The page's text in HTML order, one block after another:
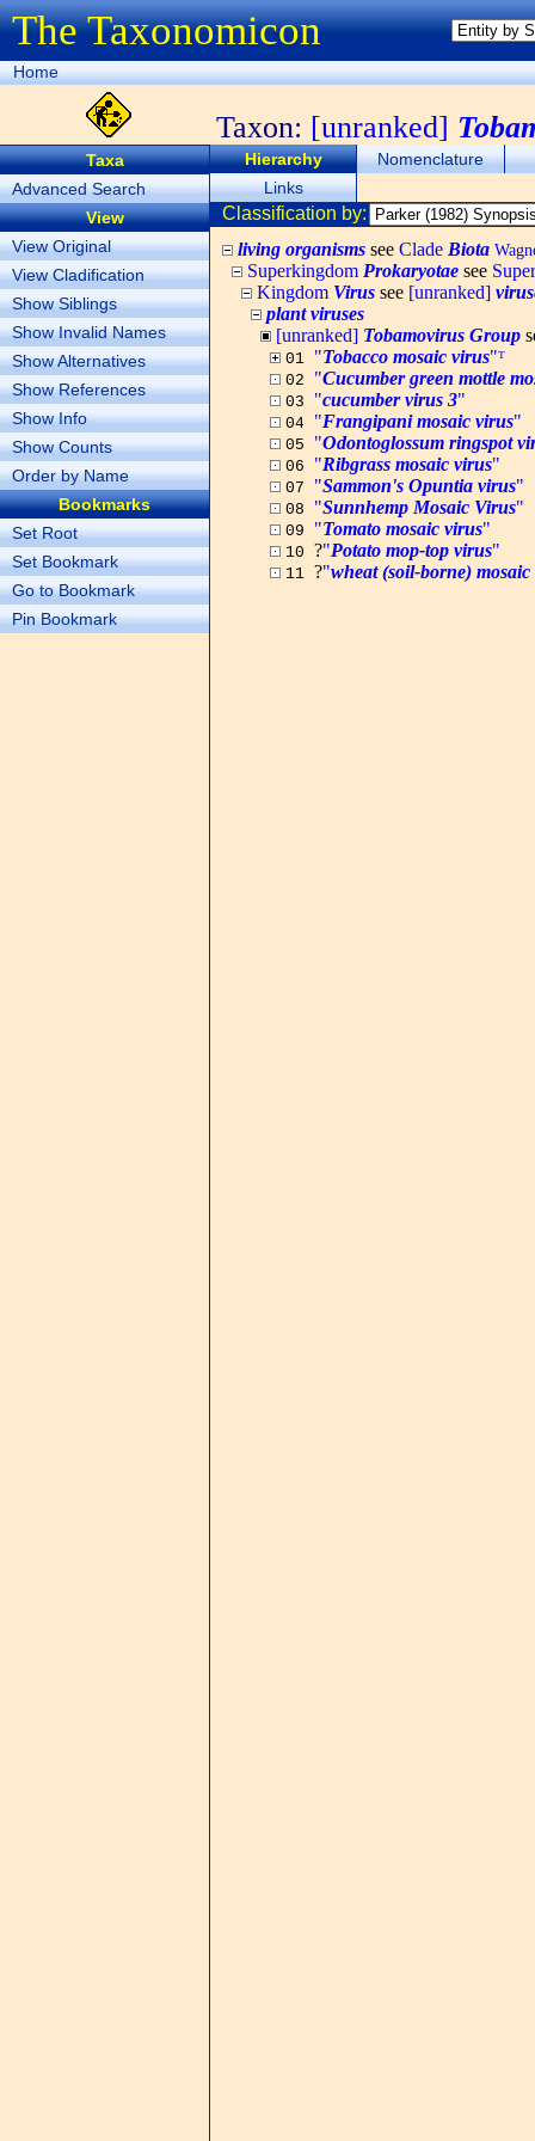
The Taxonomicon
Home
Taxon: [unranked]
Taxa
Advanced Search
View
View Original
View Cladification
Show Siblings
Show Invalid Names
Show Alternatives
Show References
Show Info
Show Counts
Order by Name
Bookmarks
Set Root
Set Bookmark
Go to Bookmark
Pin Bookmark
Hierarchy
Nomenclature
Links
Classification by:
living organisms see Clade Biota
Superkingdom Prokaryotae see
Kingdom Virus see [unranked]
plant viruses
[unranked] Tobamovirus Group
01 "Tobacco mosaic virus"ᵀ
02 "Cucumber green mottle
03 "cucumber virus 3"
04 "Frangipani mosaic virus"
05 "Odontoglossum ringspot
06 "Ribgrass mosaic virus"
07 "Sammon's Opuntia virus"
08 "Sunnhemp Mosaic Virus"
09 "Tomato mosaic virus"
10 ?"Potato mop-top virus"
11 ?"wheat (soil-borne)